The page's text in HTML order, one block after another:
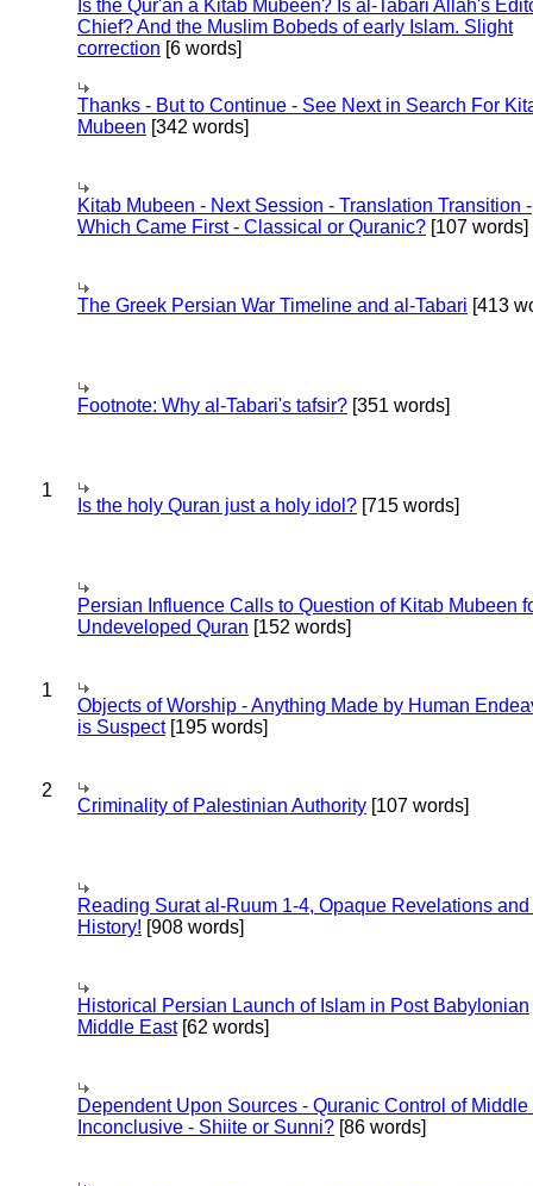
Is the Qur'an a Kitab Mubeen? Is al-Tabari Allah's
Chief? And the Muslim Bobeds of early Islam. Slight
correction [6 words]
Thanks - But to Continue - See Next in Search For
Mubeen [342 words]
Kitab Mubeen - Next Session - Translation Transition -
Which Came First - Classical or Quranic? [107 words]
The Greek Persian War Timeline and al-Tabari [413
Footnote: Why al-Tabari's tafsir? [351 words]
1
Is the holy Quran just a holy idol? [715 words]
Persian Influence Calls to Question of Kitab Mubeen
Undeveloped Quran [152 words]
1
Objects of Worship - Anything Made by Human
is Suspect[195 words]
2
Criminality of Palestinian Authority [107 words]
Reading Surat al-Ruum 1-4, Opaque Revelations
History! [908 words]
Historical Persian Launch of Islam in Post Babylonian
Middle East[62 words]
Dependent Upon Sources - Quranic Control of Middle
Inconclusive - Shiite or Sunni? [86 words]